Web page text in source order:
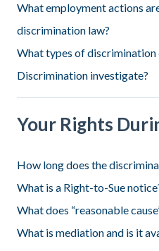
What employment actions
discrimination law?
What types of
Discrimination investigate?
Your Rights
How long does the
What is a Right-to-Sue
What does “reasonable
What is mediation and is it